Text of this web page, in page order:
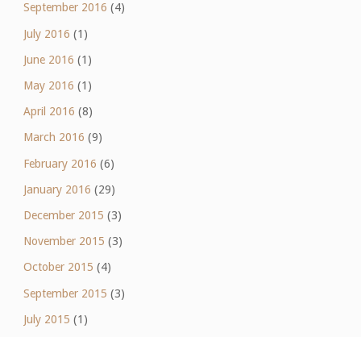
September 2016 (4)
July 2016 (1)
June 2016 (1)
May 2016 (1)
April 2016 (8)
March 2016 (9)
February 2016 (6)
January 2016 (29)
December 2015 (3)
November 2015 (3)
October 2015 (4)
September 2015 (3)
July 2015 (1)